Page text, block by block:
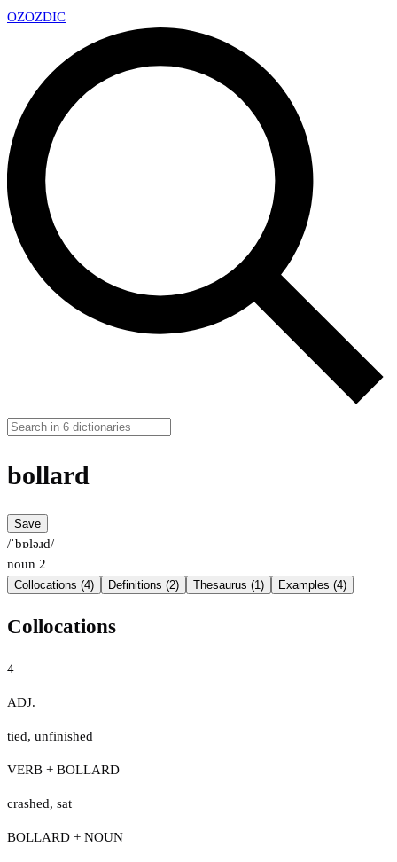
OZOZDIC
bollard
Save
/ˈbɒləɹd/
noun 2
Collocations (4) Definitions (2) Thesaurus (1) Examples (4)
Collocations
4
ADJ.
tied, unfinished
VERB + BOLLARD
crashed, sat
BOLLARD + NOUN